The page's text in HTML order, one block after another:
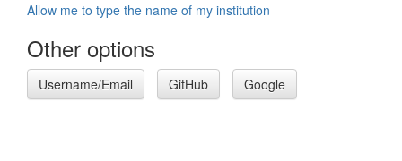
Allow me to type the name of my institution
Other options
Username/Email GitHub Google